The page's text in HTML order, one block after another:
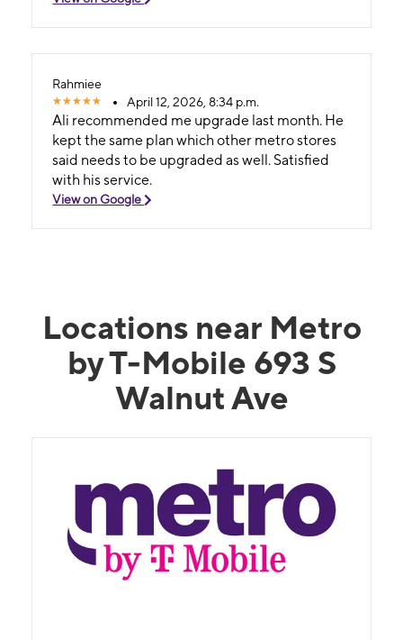
Rahmiee
April 12, 2026, 8:34 p.m.
Ali recommended me upgrade last month. He
kept the same plan which other metro stores
said needs to be upgraded as well. Satisfied
with his service.
View on Google
Locations near Metro
by T-Mobile 693 S
Walnut Ave